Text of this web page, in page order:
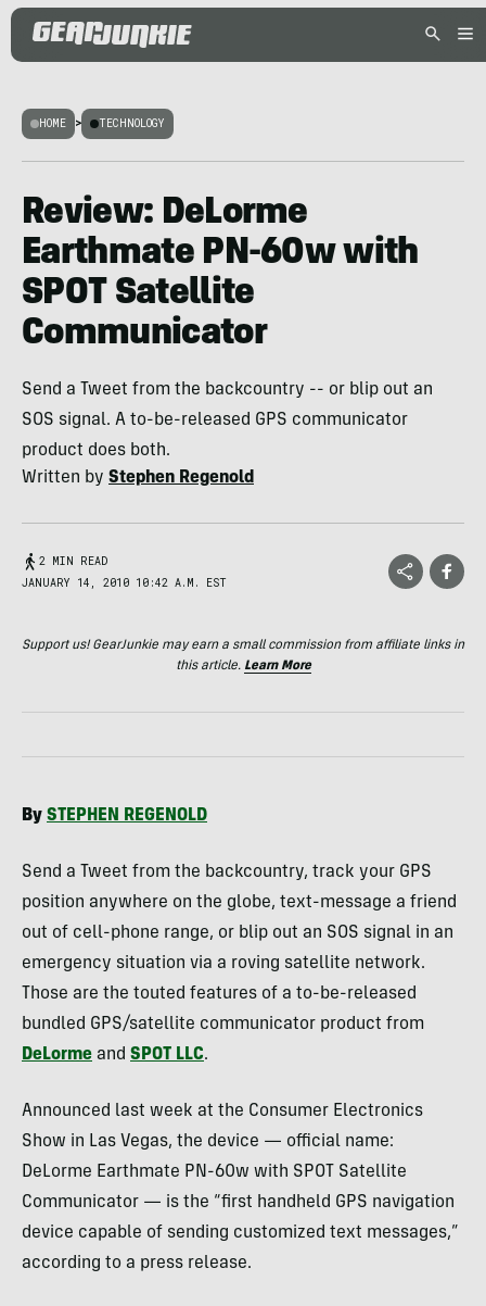
HOME > TECHNOLOGY
Review: DeLorme
Earthmate PN-60w with
SPOT Satellite
Communicator
Send a Tweet from the backcountry -- or blip out an
SOS signal. A to-be-released GPS communicator
product does both.
Written by Stephen Regenold
2 MIN READ
JANUARY 14, 2010 10:42 A.M. EST
Support us! GearJunkie may earn a small commission from affiliate links in
this article. Learn More
By STEPHEN REGENOLD
Send a Tweet from the backcountry, track your GPS
position anywhere on the globe, text-message a friend
out of cell-phone range, or blip out an SOS signal in an
emergency situation via a roving satellite network.
Those are the touted features of a to-be-released
bundled GPS/satellite communicator product from
DeLorme and SPOT LLC.
Announced last week at the Consumer Electronics
Show in Las Vegas, the device — official name:
DeLorme Earthmate PN-60w with SPOT
Satellite
Communicator — is the “first handheld GPS navigation
device capable of sending customized text messages,”
according to a press release.